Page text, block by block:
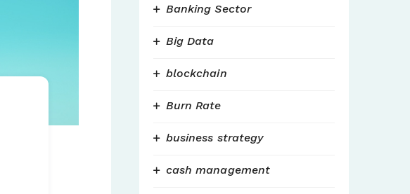
Banking Sector
Big Data
blockchain
Burn Rate
business strategy
cash management